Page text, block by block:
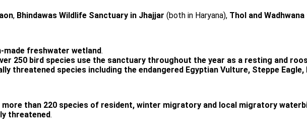
, Bhindawas Wildlife Sanctuary in Jhajjar (both in Haryana), Thol and
made freshwater wetland.
250 bird species use the sanctuary throughout the year as a resting and
threatened species including the endangered Egyptian Vulture, Steppe Eagle,
more than 220 species of resident, winter migratory and local migratory
threatened.